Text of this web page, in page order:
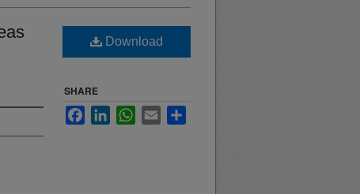
Download
SHARE
FacebookLinkedInWhatsApp
Email